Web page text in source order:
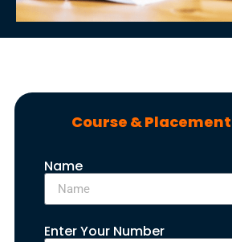
Course &
Name
Enter Your Number